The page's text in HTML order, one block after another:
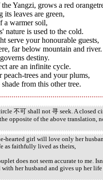
Yangzi, grows a red
leaves are green,
a warmer soil,
nature is used to the cold.
serve your honourable guests,
far below mountain and river.
destiny.
are an infinite cycle.
peach-trees and your plums,
from this other tree.
不可 shall not 寻 seek. A closed
opposite of the above translation,
hearted girl will love only her
as faithfully lived as theirs,
does not seem accurate to me.
with her husband and gives up her